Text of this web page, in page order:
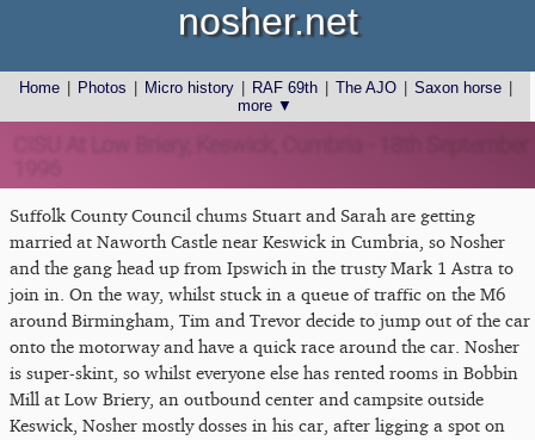
Home Photos Micro history RAF 69th The AJO Saxon horse
more ▼
nosher.net
Suffolk County Council chums Stuart and Sarah are getting
married at Naworth Castle near Keswick in Cumbria, so Nosher
and the gang head up from Ipswich in the trusty Mark 1 Astra to
join in. On the way, whilst stuck in a queue of traffic on the M6
around Birmingham, Tim and Trevor decide to jump out of the car
onto the motorway and have a quick race around the car. Nosher
is super-skint, so whilst everyone else has rented rooms in Bobbin
Mill at Low Briery, an outbound center and campsite outside
Keswick, Nosher mostly dosses in his car, after ligging a spot on